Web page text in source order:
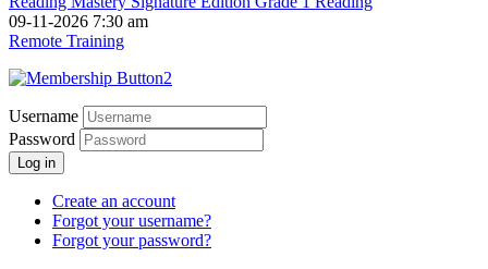
09-11-2026 7:30 am
Remote Training
Username
Password
Log in
Create an account
Forgot your username?
Forgot your password?